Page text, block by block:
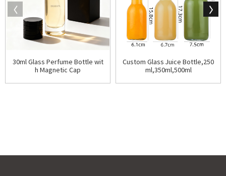
30ml Glass Perfume Bottle wit
h Magnetic Cap
Custom Glass Juice Bottle,250
ml,350ml,500ml